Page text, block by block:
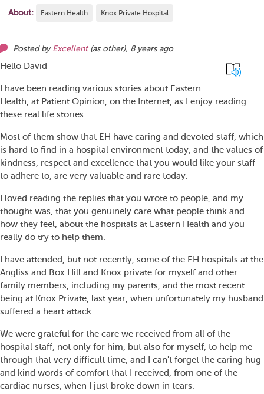
About: Eastern Health Knox Private Hospital
Posted by Excellent (as other), 8 years ago
Hello David
I have been reading various stories about Eastern
Health, at Patient Opinion, on the Internet, as I enjoy reading
these real life stories.
Most of them show that EH have caring and devoted staff, which
is hard to find in a hospital environment today, and the values of
kindness, respect and excellence that you would like your staff
to adhere to, are very valuable and rare today.
I loved reading the replies that you wrote to people, and my
thought was, that you genuinely care what people think and
how they feel, about the hospitals at Eastern Health and you
really do try to help them.
I have attended, but not recently, some of the EH hospitals at the
Angliss and Box Hill and Knox private for myself and other
family members, including my parents, and the most recent
being at Knox Private, last year, when unfortunately my husband
suffered a heart attack.
We were grateful for the care we received from all of the
hospital staff, not only for him, but also for myself, to help me
through that very difficult time, and I can't forget the caring hug
and kind words of comfort that I received, from one of the
cardiac nurses, when I just broke down in tears.